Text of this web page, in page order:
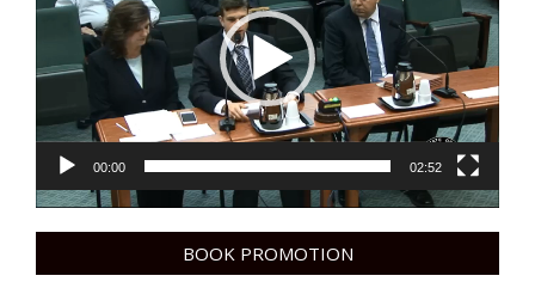
00:00 02:52
BOOK PROMOTION